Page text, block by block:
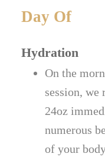
Day Of
Hydration
On the
session, we
24oz
numerous
of your